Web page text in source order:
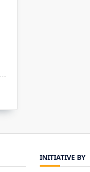
INITIATIVE BY